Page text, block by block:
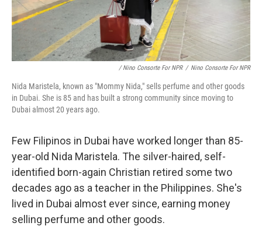
/ Nino Consorte For NPR / Nino Consorte For NPR
Nida Maristela, known as "Mommy Nida," sells perfume and other goods
in Dubai. She is 85 and has built a strong community since moving to
Dubai almost 20 years ago.
Few Filipinos in Dubai have worked longer than 85-
year-old Nida Maristela. The silver-haired, self-
identified born-again Christian retired some two
decades ago as a teacher in the Philippines. She's
lived in Dubai almost ever since, earning money
selling perfume and other goods.